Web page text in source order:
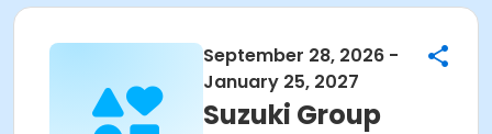
September 28, 2026 -
January 25, 2027
Suzuki Group